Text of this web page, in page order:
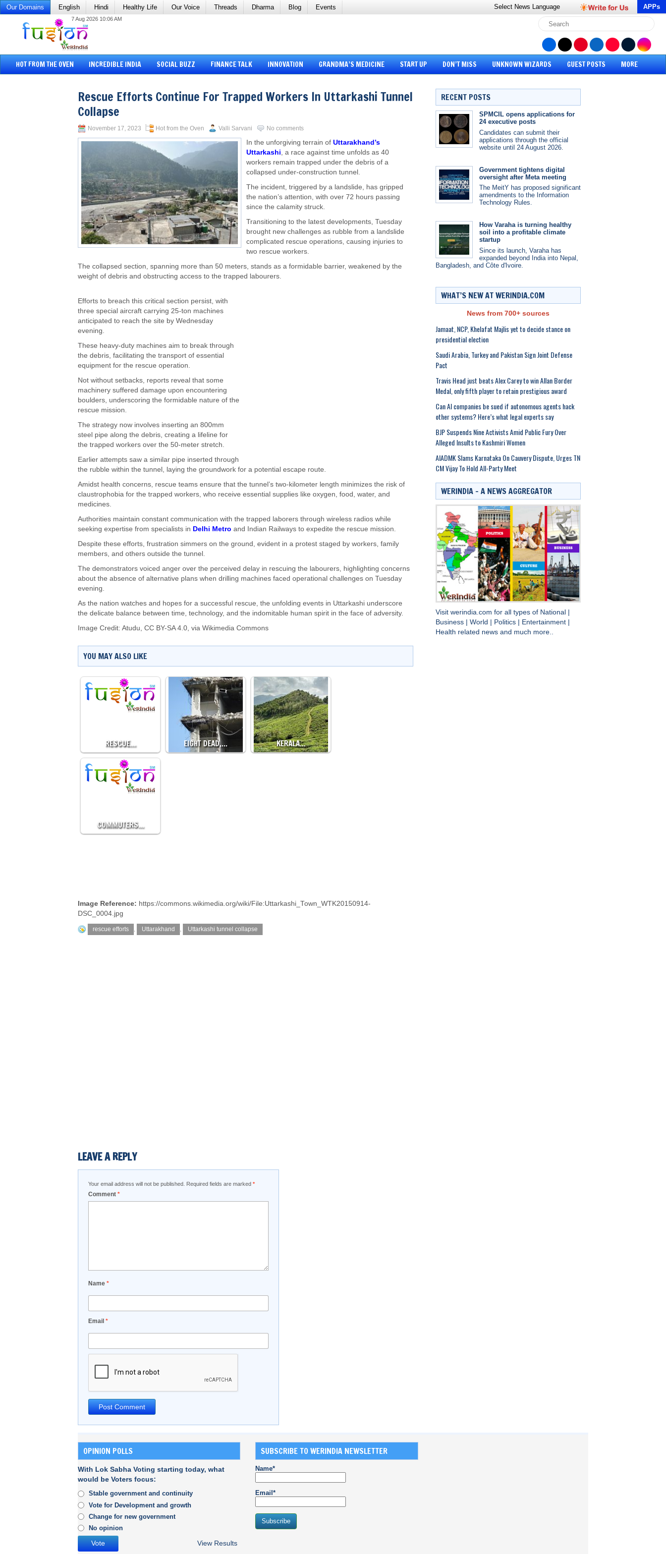
Our Domains English Hindi Healthy Life Our Voice Threads Dharma Blog Events Select News Language APPs
7 Aug 2026 10:06 AM
HOT FROM THE OVEN INCREDIBLE INDIA SOCIAL BUZZ FINANCE TALK INNOVATION GRANDMA’S MEDICINE START UP DON’T MISS UNKNOWN WIZARDS GUEST POSTS MORE
Rescue Efforts Continue For Trapped Workers In Uttarkashi Tunnel
Collapse
November 17, 2023 Hot from the Oven Valli Sarvani No comments
In the unforgiving terrain of Uttarakhand’s
Uttarkashi, a race against time unfolds as 40
workers remain trapped under the debris of a
collapsed under-construction tunnel.
The incident, triggered by a landslide, has gripped
the nation’s attention, with over 72 hours passing
since the calamity struck.
Transitioning to the latest developments, Tuesday
brought new challenges as rubble from a landslide
complicated rescue operations, causing injuries to
two rescue workers.
The collapsed section, spanning more than 50 meters, stands as a formidable barrier, weakened by the
weight of debris and obstructing access to the trapped labourers.
Efforts to breach this critical section persist, with
three special aircraft carrying 25-ton machines
anticipated to reach the site by Wednesday
evening.
These heavy-duty machines aim to break through
the debris, facilitating the transport of essential
equipment for the rescue operation.
Not without setbacks, reports reveal that some
machinery suffered damage upon encountering
boulders, underscoring the formidable nature of the
rescue mission.
The strategy now involves inserting an 800mm
steel pipe along the debris, creating a lifeline for
the trapped workers over the 50-meter stretch.
Earlier attempts saw a similar pipe inserted through
the rubble within the tunnel, laying the groundwork for a potential escape route.
Amidst health concerns, rescue teams ensure that the tunnel’s two-kilometer length minimizes the risk of
claustrophobia for the trapped workers, who receive essential supplies like oxygen, food, water, and
medicines.
Authorities maintain constant communication with the trapped laborers through wireless radios while
seeking expertise from specialists in Delhi Metro and Indian Railways to expedite the rescue mission.
Despite these efforts, frustration simmers on the ground, evident in a protest staged by workers, family
members, and others outside the tunnel.
The demonstrators voiced anger over the perceived delay in rescuing the labourers, highlighting concerns
about the absence of alternative plans when drilling machines faced operational challenges on Tuesday
evening.
As the nation watches and hopes for a successful rescue, the unfolding events in Uttarkashi underscore
the delicate balance between time, technology, and the indomitable human spirit in the face of adversity.
Image Credit: Atudu, CC BY-SA 4.0, via Wikimedia Commons
YOU MAY ALSO LIKE
RESCUE… EIGHT DEAD,… KERALA…
COMMUTERS…
Image Reference: https://commons.wikimedia.org/wiki/File:Uttarkashi_Town_WTK20150914-
DSC_0004.jpg
rescue efforts , Uttarakhand , Uttarkashi tunnel collapse
LEAVE A REPLY
Your email address will not be published. Required fields are marked *
Comment *
Name *
Email *
RECENT POSTS
SPMCIL opens applications for
24 executive posts
Candidates can submit their
applications through the official
website until 24 August 2026.
Government tightens digital
oversight after Meta meeting
The MeitY has proposed significant
amendments to the Information
Technology Rules.
How Varaha is turning healthy
soil into a profitable climate
startup
Since its launch, Varaha has
expanded beyond India into Nepal,
Bangladesh, and Côte d'Ivoire.
WHAT’S NEW AT WERINDIA.COM
News from 700+ sources
Jamaat, NCP, Khelafat Majlis yet to decide stance on
presidential election
Saudi Arabia, Turkey and Pakistan Sign Joint Defense
Pact
Travis Head just beats Alex Carey to win Allan Border
Medal, only fifth player to retain prestigious award
Can AI companies be sued if autonomous agents hack
other systems? Here’s what legal experts say
BJP Suspends Nine Activists Amid Public Fury Over
Alleged Insults to Kashmiri Women
AIADMK Slams Karnataka On Cauvery Dispute, Urges TN
CM Vijay To Hold All-Party Meet
WERINDIA – A NEWS AGGREGATOR
Visit werindia.com for all types of National
Business
World Politics Entertainment
Health related news and much more..
OPINION POLLS
With Lok Sabha Voting starting today, what
would be Voters focus:
Stable government and continuity
Vote for Development and growth
Change for new government
No opinion
View Results
SUBSCRIBE TO WERINDIA NEWSLETTER
Name*
Email*